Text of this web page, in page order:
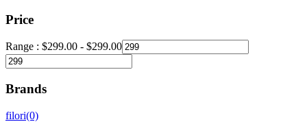
Price
Range : $299.00 - $299.00
Brands
filori(0)